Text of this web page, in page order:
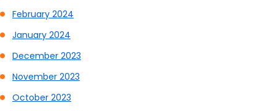
February 2024
January 2024
December 2023
November 2023
October 2023